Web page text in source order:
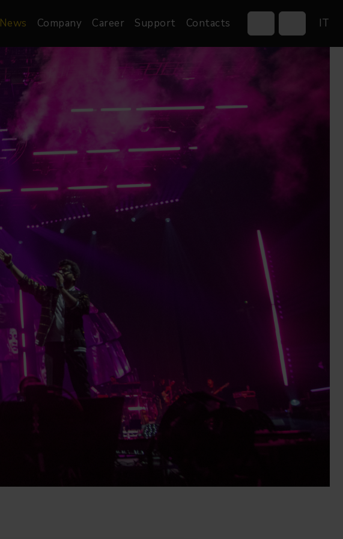
Video
LED Screens
XR-VP Led Screen
Control Systems
Distribution
Software
Custom gobos
Galleries Architectural Exteriors
News Company Career Support Contacts IT